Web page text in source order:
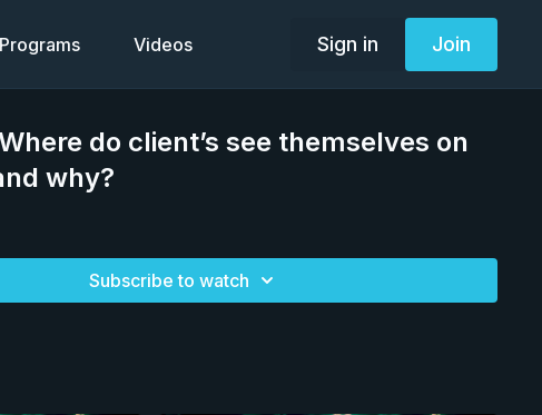
Videos Sign in Join
do client’s see themselves on
why?
Subscribe to watch